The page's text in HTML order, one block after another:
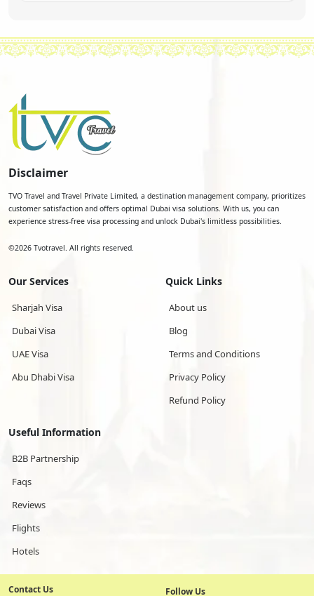
Disclaimer
TVO Travel and Travel Private Limited, a destination management company, prioritizes
customer satisfaction and offers optimal Dubai visa solutions. With us, you can
experience stress-free visa processing and unlock Dubai's limitless possibilities.
©2026 Tvotravel. All rights reserved.
Our Services
Sharjah Visa
Dubai Visa
UAE Visa
Abu Dhabi Visa
Quick Links
About us
Blog
Terms and Conditions
Privacy Policy
Refund Policy
Useful Information
B2B Partnership
Faqs
Reviews
Flights
Hotels
Contact Us Follow Us